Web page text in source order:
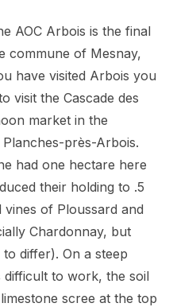
AOC Arbois is the final
commune of Mesnay,
have visited Arbois you
visit the Cascade des
market in the
près-Arbois.
had one hectare here
their holding to .5
of Ploussard and
Chardonnay, but
differ). On a steep
to work, the soil
scree at the top